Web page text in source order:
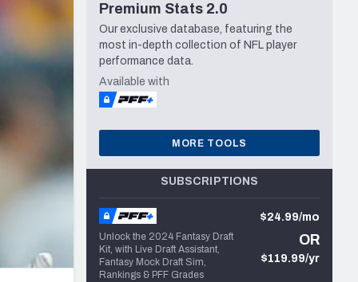
Seattle SeahawksPremium Stats 2.0
Our exclusive database, featuring the
most in-depth collection of NFL player
performance data.
Available with
MORE TOOLS
SUBSCRIPTIONS
Unlock the 2024 Fantasy Draft
Kit, with Live Draft Assistant,
Fantasy Mock Draft Sim,
Rankings & PFF Grades
$24.99/mo
OR
$119.99/yr